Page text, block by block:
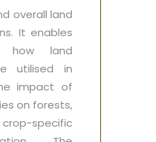
overall land
It enables
how land
utilised in
impact of
on forests,
specific